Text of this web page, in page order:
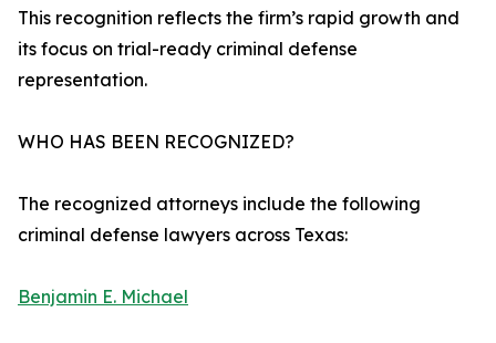
This recognition reflects the firm’s rapid growth and
its focus on trial-ready criminal defense
representation.
WHO HAS BEEN RECOGNIZED?
The recognized attorneys include the following
criminal defense lawyers across Texas:
Benjamin E. Michael